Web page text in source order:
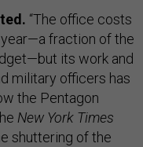
“The office costs
fraction of the
its work and
military officers has
the Pentagon
New York Times
shuttering of the